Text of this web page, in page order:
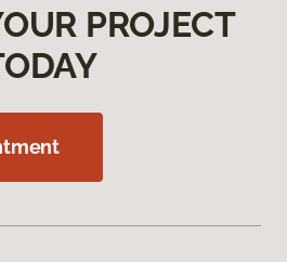
PROJECT